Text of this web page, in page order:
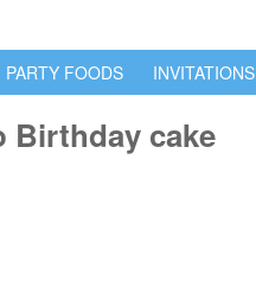
PARTY FOODS INVITATIONS
Birthday cake